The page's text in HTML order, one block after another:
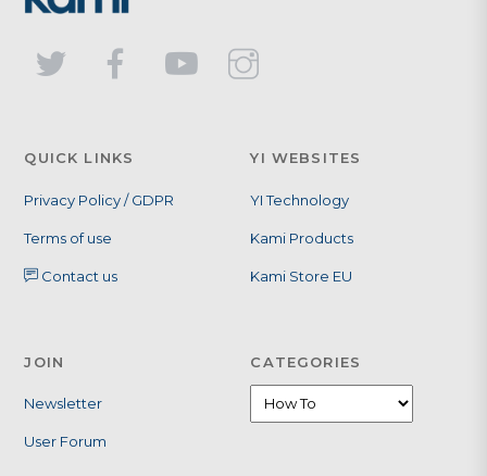
QUICK LINKS
Privacy Policy / GDPR
Terms of use
Contact us
YI WEBSITES
YI Technology
Kami Products
Kami Store EU
JOIN
Newsletter
User Forum
CATEGORIES
Categories